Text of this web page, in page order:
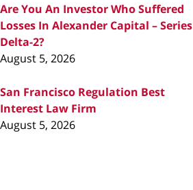
Are You An Investor Who Suffered
Losses In Alexander Capital – Series
Delta-2?
August 5, 2026
San Francisco Regulation Best
Interest Law Firm
August 5, 2026